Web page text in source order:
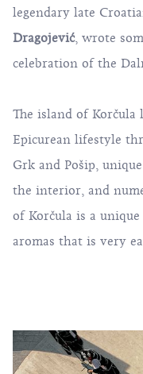
legendary late
Dragojević, wrote
celebration of the
The island of
Epicurean lifestyle
Grk and Pošip,
the interior, and
of Korčula is a
aromas that is very